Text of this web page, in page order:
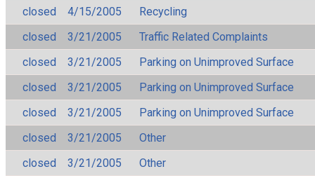
closed
4/15/2005
Recycling
closed
3/21/2005
Traffic Related Complaints
closed
3/21/2005
Parking on Unimproved Surface
closed
3/21/2005
Parking on Unimproved Surface
closed
3/21/2005
Parking on Unimproved Surface
closed
3/21/2005
Other
closed
3/21/2005
Other